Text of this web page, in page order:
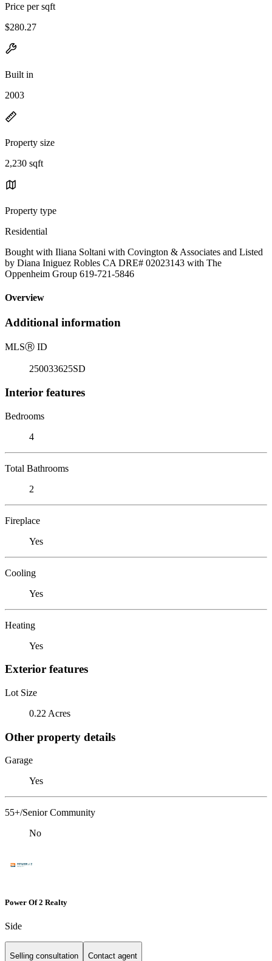
Price per sqft
$280.27
Built in
2003
Property size
2,230 sqft
Property type
Residential
Bought with Iliana Soltani with Covington & Associates and Listed
by Diana Iniguez Robles CA DRE# 02023143 with The
Oppenheim Group 619-721-5846
Overview
Additional information
MLSⓇ ID
250033625SD
Interior features
Bedrooms
4
Total Bathrooms
2
Fireplace
Yes
Cooling
Yes
Heating
Yes
Exterior features
Lot Size
0.22 Acres
Other property details
Garage
Yes
55+/Senior Community
No
Power Of 2 Realty
Side
Selling consultation Contact agent